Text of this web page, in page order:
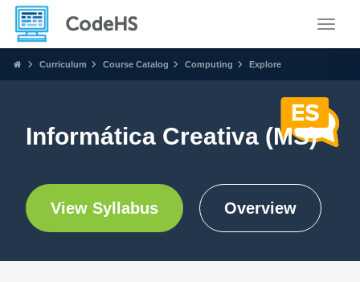
Curriculum Course Catalog Computing Explore
Informática Creativa (MS)
View Syllabus Overview